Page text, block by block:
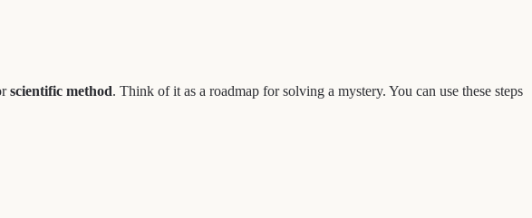
scientific method. Think of it as a roadmap for solving a mystery. You can use these steps